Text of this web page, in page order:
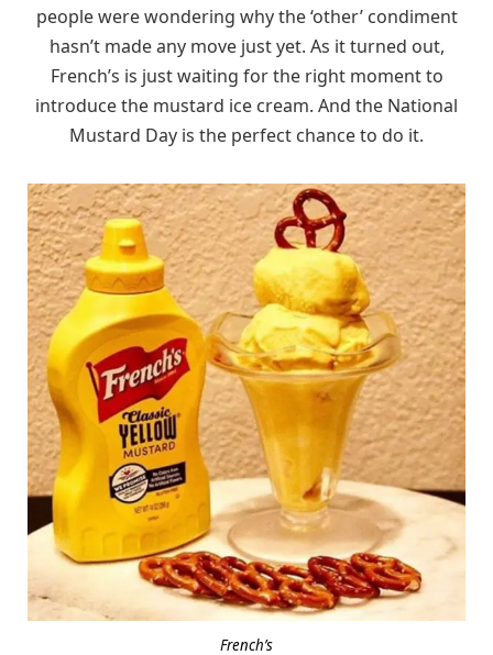
people were wondering why the ‘other’ condiment
hasn’t made any move just yet. As it turned out,
French’s is just waiting for the right moment to
introduce the mustard ice cream. And the National
Mustard Day is the perfect chance to do it.
French’s